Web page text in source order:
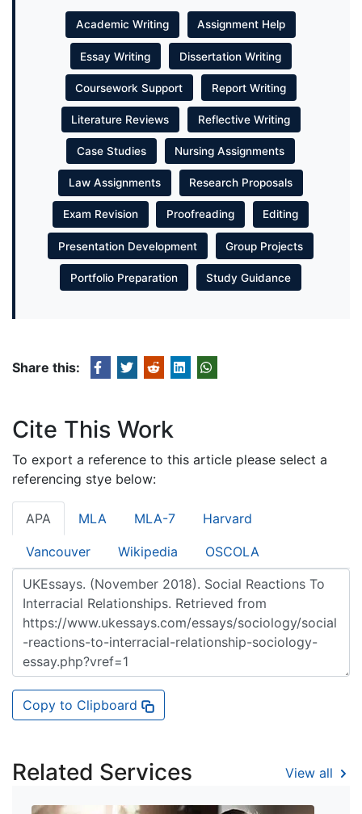
Academic Writing Assignment Help
Essay Writing Dissertation Writing
Coursework Support Report Writing
Literature Reviews Reflective Writing
Case Studies Nursing Assignments
Law Assignments Research Proposals
Exam Revision Proofreading Editing
Presentation Development Group Projects
Portfolio Preparation Study Guidance
Share this:
Cite This Work
To export a reference to this article please select a
referencing stye below:
APA MLA MLA-7 Harvard
Vancouver Wikipedia OSCOLA
Copy to Clipboard
Related Services View all